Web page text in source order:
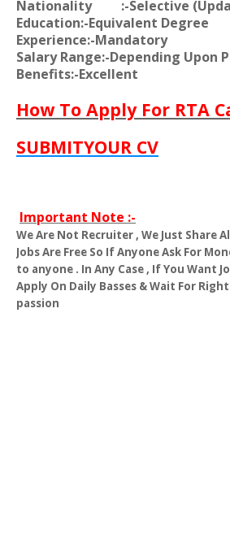
Nationality
:-Selective
Education:-Equivalent Degree
Experience:-Mandatory
Salary Range:-Depending Upon
Benefits:-Excellent
How To Apply For RTA
SUBMITYOUR CV
Important Note :-
We Are Not Recruiter , We Just Share
Jobs Are Free So If Anyone Ask For
to anyone . In Any Case , If You Want
Apply On Daily Basses & Wait For
passion